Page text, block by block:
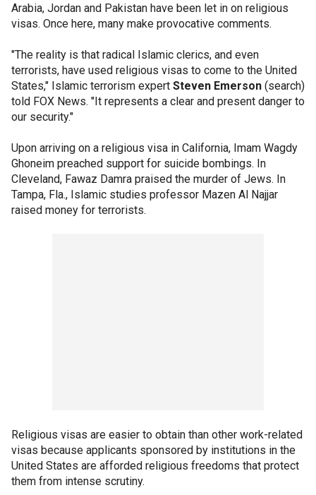
Arabia, Jordan and Pakistan have been let in on religious
visas. Once here, many make provocative comments.
"The reality is that radical Islamic clerics, and even
terrorists, have used religious visas to come to the United
States," Islamic terrorism expert Steven Emerson (search)
told FOX News. "It represents a clear and present danger to
our security."
Upon arriving on a religious visa in California, Imam Wagdy
Ghoneim preached support for suicide bombings. In
Cleveland, Fawaz Damra praised the murder of Jews. In
Tampa, Fla., Islamic studies professor Mazen Al Najjar
raised money for terrorists.
Religious visas are easier to obtain than other work-related
visas because applicants sponsored by institutions in the
United States are afforded religious freedoms that protect
them from intense scrutiny.